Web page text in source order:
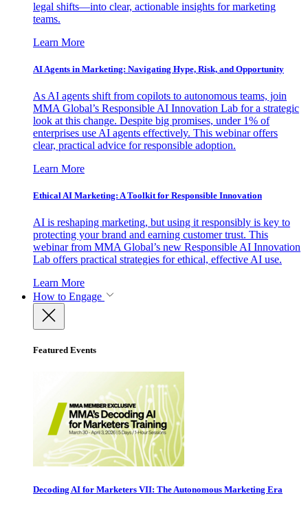
legal shifts—into clear, actionable insights for marketing
teams.
Learn More
AI Agents in Marketing: Navigating Hype, Risk, and Opportunity
As AI agents shift from copilots to autonomous teams, join
MMA Global’s Responsible AI Innovation Lab for a strategic
look at this change. Despite big promises, under 1% of
enterprises use AI agents effectively. This webinar offers
clear, practical advice for responsible adoption.
Learn More
Ethical AI Marketing: A Toolkit for Responsible Innovation
AI is reshaping marketing, but using it responsibly is key to
protecting your brand and earning customer trust. This
webinar from MMA Global’s new Responsible AI Innovation
Lab offers practical strategies for ethical, effective AI use.
Learn More
How to Engage
Featured Events
Decoding AI for Marketers VII: The Autonomous Marketing Era